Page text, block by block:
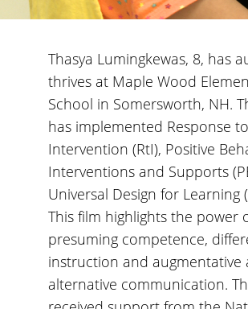
Thasya Lumingkewas, 8, has
thrives at Maple Wood
School in Somersworth, NH.
has implemented Response to
Intervention (RtI), Positive
Interventions and Supports
Universal Design for Learning
This film highlights the power
presuming competence,
instruction and augmentative
alternative communication.